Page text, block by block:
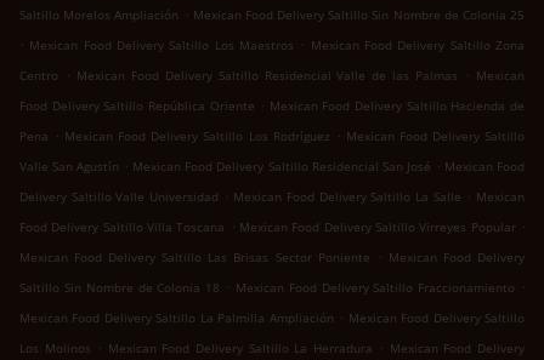
Saltillo Morelos Ampliación . Mexican Food Delivery Saltillo Sin Nombre de Colonia 25
. Mexican Food Delivery Saltillo Los Maestros . Mexican Food Delivery Saltillo Zona
Centro
. Mexican Food Delivery Saltillo Residencial Valle de las Palmas . Mexican
Food Delivery Saltillo República Oriente . Mexican Food Delivery Saltillo Hacienda de
Pena . Mexican Food Delivery Saltillo Los Rodríguez . Mexican Food Delivery Saltillo
Valle San Agustín . Mexican Food Delivery Saltillo Residencial San José . Mexican Food
Delivery Saltillo Valle Universidad . Mexican Food Delivery Saltillo La Salle . Mexican
Food Delivery Saltillo Villa Toscana . Mexican Food Delivery Saltillo Virreyes Popular .
Mexican Food Delivery Saltillo Las Brisas Sector Poniente
. Mexican Food Delivery
Saltillo Sin Nombre de Colonia 18 . Mexican Food Delivery Saltillo Fraccionamiento .
Mexican Food Delivery Saltillo La Palmilla Ampliación . Mexican Food Delivery Saltillo
Los Molinos . Mexican Food Delivery Saltillo La Herradura . Mexican Food Delivery